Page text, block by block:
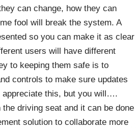
can change, how they can
fool will break the system. A
so you can make it as clear
users will have different
to keeping them safe is to
controls to make sure updates
appreciate this, but you will….
driving seat and it can be done
solution to collaborate more